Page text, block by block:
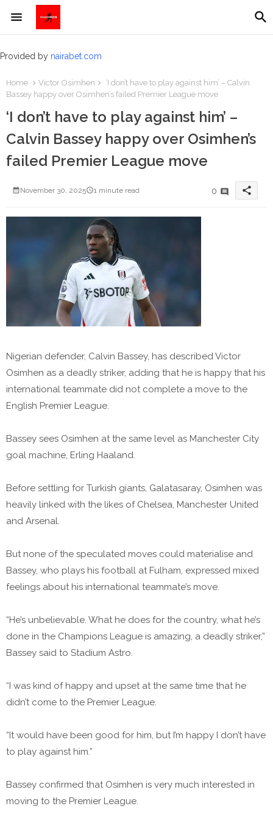
Provided by nairabet.com
Home Victor Osimhen
‘I don’t have to play against him’ – Calvin
Bassey happy over Osimhen’s failed Premier League move
‘I don’t have to play against him’ –
Calvin Bassey happy over Osimhen’s
failed Premier League move
November 30, 2025 1 minute read 0 share
Nigerian defender, Calvin Bassey, has described Victor
Osimhen as a deadly striker, adding that he is happy that his
international teammate did not complete a move to the
English Premier League.
Bassey sees Osimhen at the same level as Manchester City
goal machine, Erling Haaland.
Before settling for Turkish giants, Galatasaray, Osimhen was
heavily linked with the likes of Chelsea, Manchester United
and Arsenal.
But none of the speculated moves could materialise and
Bassey, who plays his football at Fulham, expressed mixed
feelings about his international teammate’s move.
“He’s unbelievable. What he does for the country, what he’s
done in the Champions League is amazing, a deadly striker,”
Bassey said to Stadium Astro.
“I was kind of happy and upset at the same time that he
didn’t come to the Premier League.
“It would have been good for him, but I’m happy I don’t have
to play against him.”
Bassey confirmed that Osimhen is very much interested in
moving to the Premier League.